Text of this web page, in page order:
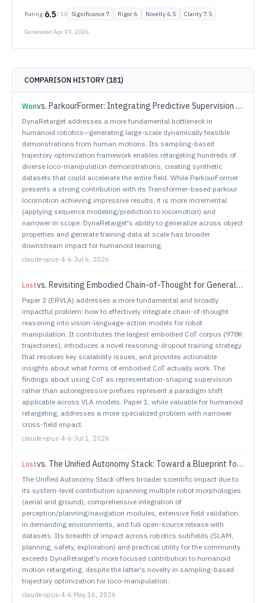
Rating:6.5/ 10 Significance 7 Rigor 6 Novelty 6.5 Clarity 7.5
Generated Apr 19, 2026
COMPARISON HISTORY (181)
Wonvs. ParkourFormer: Integrating Predictive Supervision and Sequence Modeling into Parkour Locomotion
DynaRetarget addresses a more fundamental bottleneck in
humanoid robotics—generating large-scale dynamically feasible
demonstrations from human motions. Its sampling-based
trajectory optimization framework enables retargeting hundreds of
diverse loco-manipulation demonstrations, creating synthetic
datasets that could accelerate the entire field. While ParkourFormer
presents a strong contribution with its Transformer-based parkour
locomotion achieving impressive results, it is more incremental
(applying sequence modeling/prediction to locomotion) and
narrower in scope. DynaRetarget's ability to generalize across object
properties and generate training data at scale has broader
downstream impact for humanoid learning.
claude-opus-4-6·Jul 6, 2026
Lostvs. Revisiting Embodied Chain-of-Thought for Generalizable Robot Manipulation
Paper 2 (ERVLA) addresses a more fundamental and broadly
impactful problem: how to effectively integrate chain-of-thought
reasoning into vision-language-action models for robot
manipulation. It contributes the largest embodied CoT corpus (978K
trajectories), introduces a novel reasoning-dropout training strategy
that resolves key scalability issues, and provides actionable
insights about what forms of embodied CoT actually work. The
findings about using CoT as representation-shaping supervision
rather than autoregressive prefixes represent a paradigm shift
applicable across VLA models. Paper 1, while valuable for humanoid
retargeting, addresses a more specialized problem with narrower
cross-field impact.
claude-opus-4-6·Jul 1, 2026
Lostvs. The Unified Autonomy Stack: Toward a Blueprint for Generalizable Robot Autonomy
The Unified Autonomy Stack offers broader scientific impact due to
its system-level contribution spanning multiple robot morphologies
(aerial and ground), comprehensive integration of
perception/planning/navigation modules, extensive field validation
in demanding environments, and full open-source release with
datasets. Its breadth of impact across robotics subfields (SLAM,
planning, safety, exploration) and practical utility for the community
exceeds DynaRetarget's more focused contribution to humanoid
motion retargeting, despite the latter's novelty in sampling-based
trajectory optimization for loco-manipulation.
claude-opus-4-6·May 16, 2026